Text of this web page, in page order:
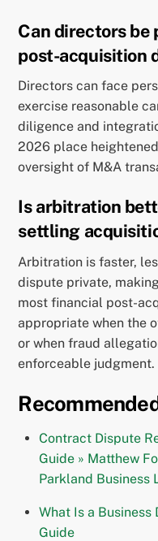
Can directors be
post-acquisition
Directors can face
exercise reasonable
diligence and
2026 place
oversight of M&A
Is arbitration
settling
Arbitration is faster,
dispute private,
most financial post-
appropriate when the
or when fraud
enforceable judgment.
Contract Dispute
Guide » Matthew
Parkland Business
What Is a Business
Guide